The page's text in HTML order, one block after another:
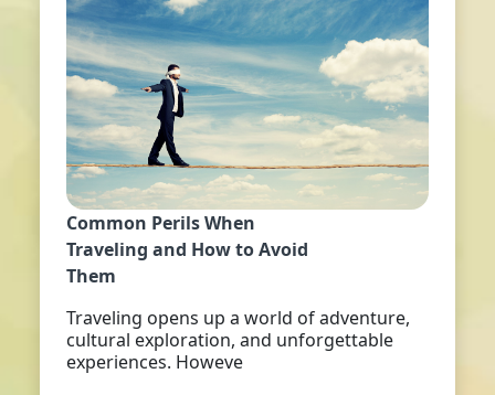
Common Perils When
Traveling and How to Avoid
Them
Traveling opens up a world of adventure,
cultural exploration, and unforgettable
experiences. Howeve